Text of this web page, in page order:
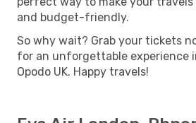
and budget-friendly.
So why wait? Grab your tickets
for an unforgettable experience
Opodo UK. Happy travels!